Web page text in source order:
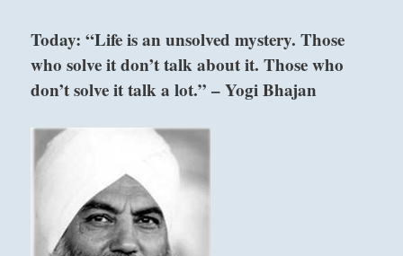
Today: “Life is an unsolved mystery. Those
who solve it don’t talk about it. Those who
don’t solve it talk a lot.” – Yogi Bhajan